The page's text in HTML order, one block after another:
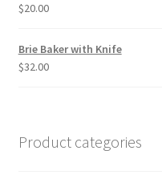
$20.00
Brie Baker with Knife
$32.00
Product categories